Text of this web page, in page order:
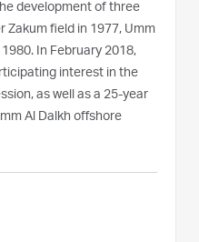
development of three
Zakum field in 1977, Umm
In February 2018,
interest in the
as well as a 25-year
Al Dalkh offshore